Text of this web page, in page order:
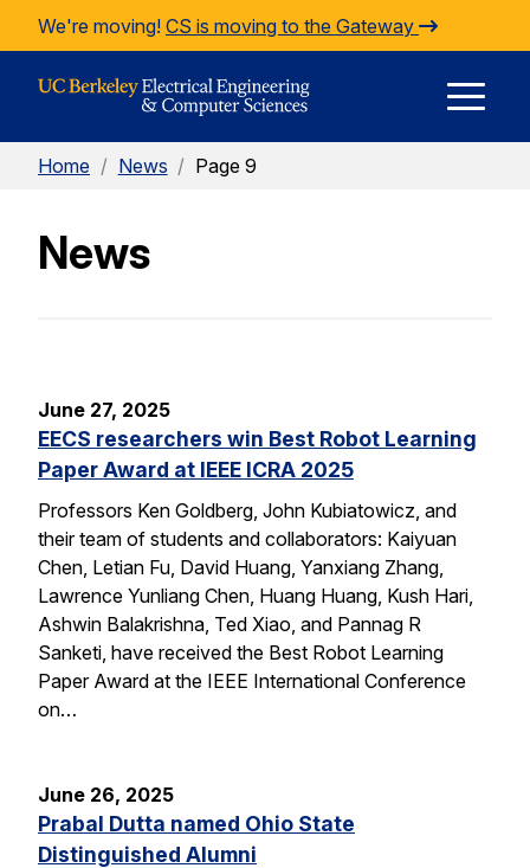
Skip to Content
We're moving! CS is moving to the Gateway
Home / News / Page 9
News
June 27, 2025
EECS researchers win Best Robot Learning
Paper Award at IEEE ICRA 2025
Professors Ken Goldberg, John Kubiatowicz, and
their team of students and collaborators: Kaiyuan
Chen, Letian Fu, David Huang, Yanxiang Zhang,
Lawrence Yunliang Chen, Huang Huang, Kush Hari,
Ashwin Balakrishna, Ted Xiao, and Pannag R
Sanketi, have received the Best Robot Learning
Paper Award at the IEEE International Conference
on…
June 26, 2025
Prabal Dutta named Ohio State
Distinguished Alumni